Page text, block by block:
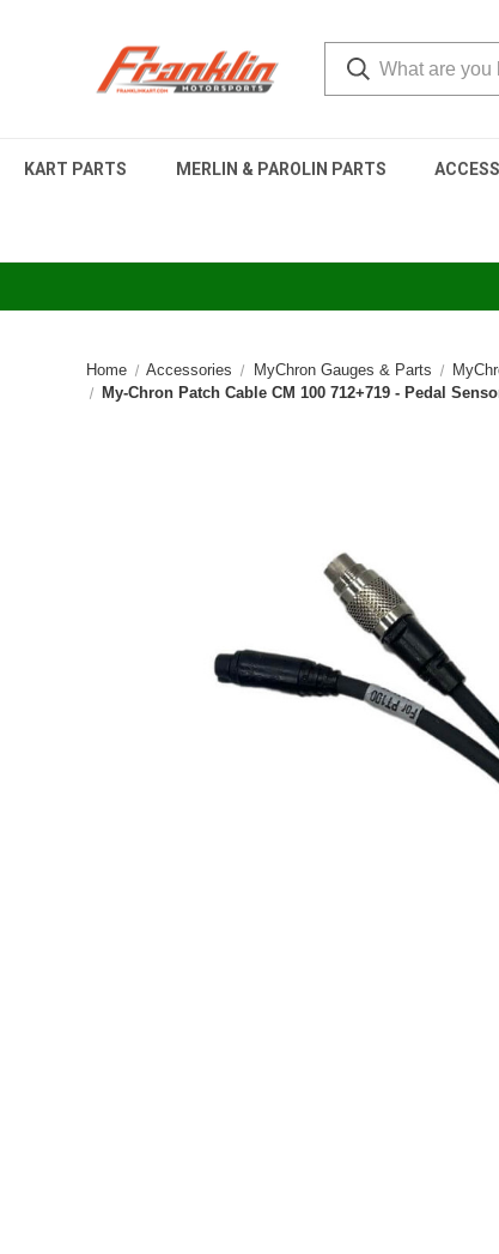
KART PARTS MERLIN & PAROLIN PARTS
Home Accessories MyChron Gauges & Parts
My-Chron Patch Cable CM 100 712+719 - Pedal